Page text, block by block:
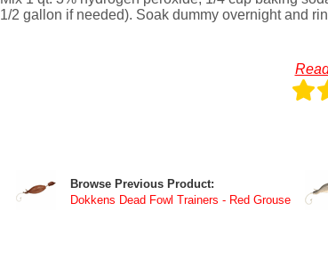
1/2 gallon if needed). Soak dummy overnight and
Browse Previous Product:
Dokkens Dead Fowl Trainers - Red Grouse